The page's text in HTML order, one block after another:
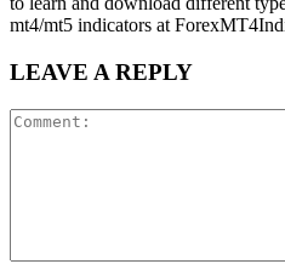
mt4/mt5 indicators at
LEAVE A REPLY